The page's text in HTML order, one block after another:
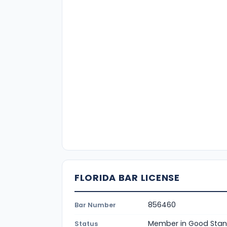
FLORIDA BAR LICENSE
Bar Number 856460
Status Member in Good